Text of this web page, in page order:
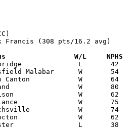
Francis (308 pts/16.2 avg)
Date		Versus		       W/L     NPHS